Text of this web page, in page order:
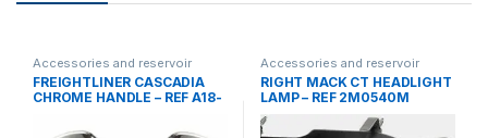
Accessories and reservoir
tanks, handles,Uncategorized
FREIGHTLINER CASCADIA
CHROME HANDLE – REF A18-
Accessories and reservoir
tanks,Lights,Uncategorized
RIGHT MACK CT HEADLIGHT
LAMP – REF 2M0540M